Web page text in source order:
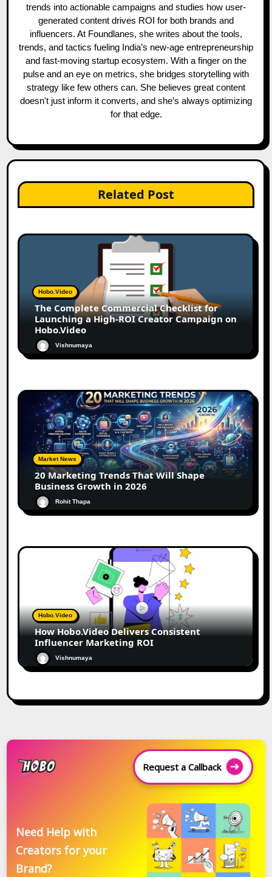
trends into actionable campaigns and studies how user-
generated content drives ROI for both brands and
influencers. At Foundlanes, she writes about the tools,
trends, and tactics fueling India’s new-age entrepreneurship
and fast-moving startup ecosystem. With a finger on the
pulse and an eye on metrics, she bridges storytelling with
strategy like few others can. She believes great content
doesn't just inform it converts, and she’s always optimizing
for that edge.
Related Post
Hobo.Video
The Complete Commercial Checklist for
Launching a High-ROI Creator Campaign on
Hobo.Video
Vishnumaya
Market News
20 Marketing Trends That Will Shape
Business Growth in 2026
Rohit Thapa
Hobo.Video
How Hobo.Video Delivers Consistent
Influencer Marketing ROI
Vishnumaya
Request a Callback
Need Help with
Creators for your
Brand?